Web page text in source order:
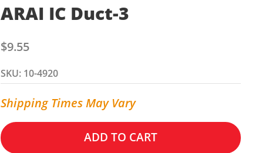
ARAI IC Duct-3
Sale price
$9.55
SKU: 10-4920
Shipping Times May Vary
ADD TO CART